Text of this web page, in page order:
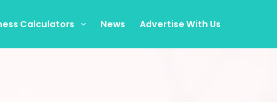
Calculators News Advertise With Us